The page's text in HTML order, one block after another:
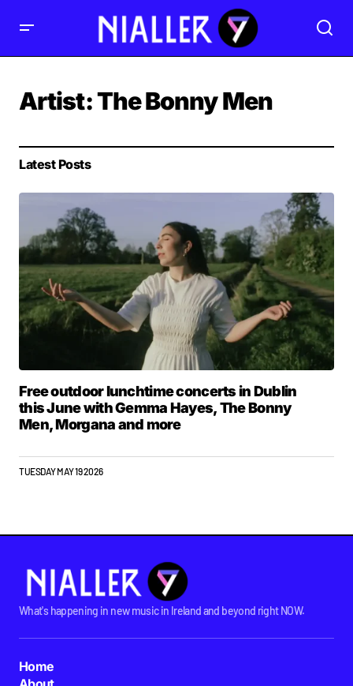
Artist:The Bonny Men
Latest Posts
Free outdoor lunchtime concerts in Dublin
this June with Gemma Hayes, The Bonny
Men, Morgana and more
TUESDAY MAY 19 2026
What's happening in new music in Ireland and beyond right NOW.
Home